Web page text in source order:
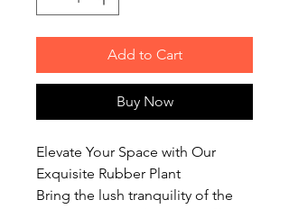
Add to Cart
Buy Now
Elevate Your Space with Our
Exquisite Rubber Plant
Bring the lush tranquility of the